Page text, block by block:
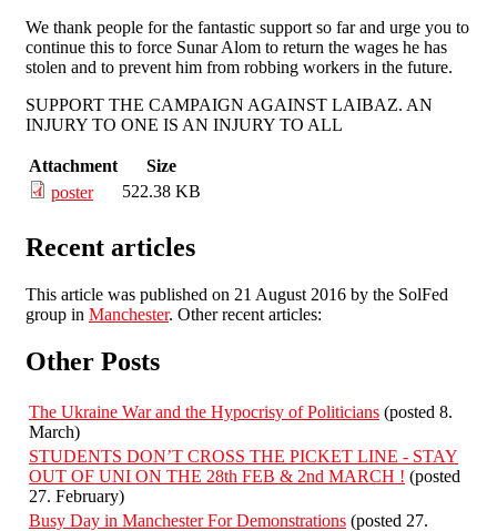
We thank people for the fantastic support so far and urge you to
continue this to force Sunar Alom to return the wages he has
stolen and to prevent him from robbing workers in the future.
SUPPORT THE CAMPAIGN AGAINST LAIBAZ. AN
INJURY TO ONE IS AN INJURY TO ALL
Attachment
Size
poster
522.38 KB
Recent articles
This article was published on 21 August 2016 by the SolFed
group in Manchester. Other recent articles:
Other Posts
The Ukraine War and the Hypocrisy of Politicians (posted 8.
March)
STUDENTS DON’T CROSS THE PICKET LINE - STAY
OUT OF UNI ON THE 28th FEB & 2nd MARCH ! (posted
27. February)
Busy Day in Manchester For Demonstrations (posted 27.